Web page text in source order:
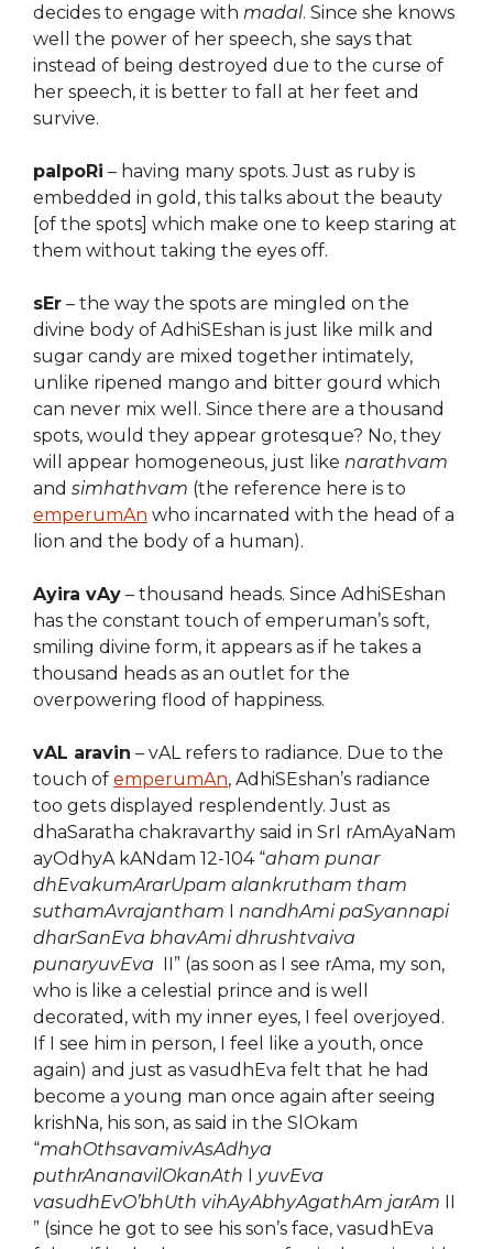
decides to engage with madal. Since she knows
well the power of her speech, she says that
instead of being destroyed due to the curse of
her speech, it is better to fall at her feet and
survive.
palpoRi – having many spots. Just as ruby is
embedded in gold, this talks about the beauty
[of the spots] which make one to keep staring at
them without taking the eyes off.
sEr – the way the spots are mingled on the
divine body of AdhiSEshan is just like milk and
sugar candy are mixed together intimately,
unlike ripened mango and bitter gourd which
can never mix well. Since there are a thousand
spots, would they appear grotesque? No, they
will appear homogeneous, just like narathvam
and simhathvam (the reference here is to
emperumAn who incarnated with the head of a
lion and the body of a human).
Ayira vAy – thousand heads. Since AdhiSEshan
has the constant touch of emperuman’s soft,
smiling divine form, it appears as if he takes a
thousand heads as an outlet for the
overpowering flood of happiness.
vAL aravin – vAL refers to radiance. Due to the
touch of emperumAn, AdhiSEshan’s radiance
too gets displayed resplendently. Just as
dhaSaratha chakravarthy said in SrI rAmAyaNam
ayOdhyA kANdam 12-104 “aham punar
dhEvakumArarUpam alankrutham tham
suthamAvrajantham I nandhAmi paSyannapi
dharSanEva bhavAmi dhrushtvaiva
punaryuvEva II” (as soon as I see rAma, my son,
who is like a celestial prince and is well
decorated, with my inner eyes, I feel overjoyed.
If I see him in person, I feel like a youth, once
again) and just as vasudhEva felt that he had
become a young man once again after seeing
krishNa, his son, as said in the SlOkam
“mahOthsavamivAsAdhya
puthrAnanavilOkanAth I yuvEva
vasudhEvO’bhUth vihAyAbhyAgathAm jarAm II
” (since he got to see his son’s face, vasudhEva